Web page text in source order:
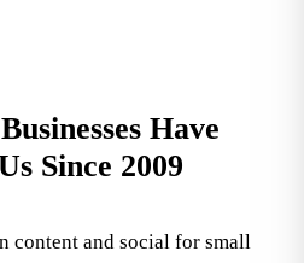
Have
Since 2009
content and social for small